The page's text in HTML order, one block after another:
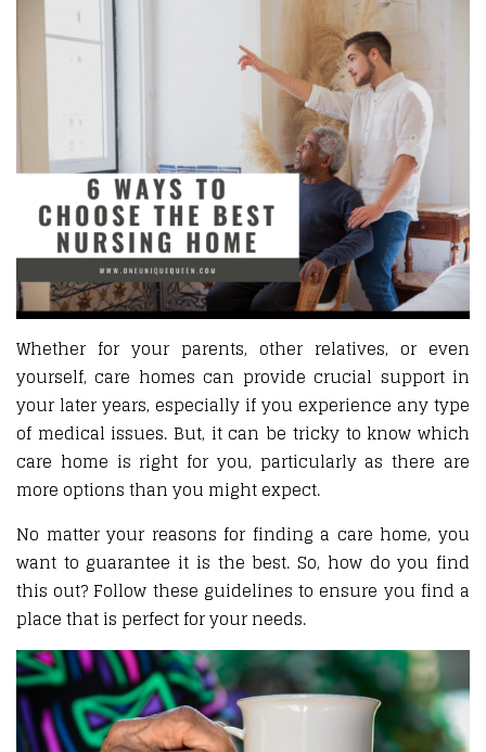
Whether for your parents, other relatives, or even
yourself, care homes can provide crucial support in
your later years, especially if you experience any type
of medical issues. But, it can be tricky to know which
care home is right for you, particularly as there are
more options than you might expect.
No matter your reasons for finding a care home, you
want to guarantee it is the best. So, how do you find
this out? Follow these guidelines to ensure you find a
place that is perfect for your needs.